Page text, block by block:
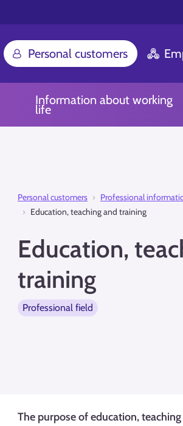
Personal customers
Information about working
life
Personal customers
Professional
Education, teaching and training
Education,
training
Professional field
The purpose of education,